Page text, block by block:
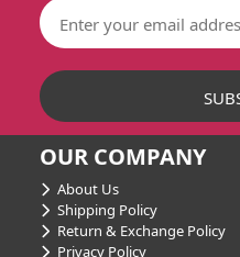
OUR COMPANY
About Us
Shipping Policy
Return & Exchange Policy
Privacy Policy